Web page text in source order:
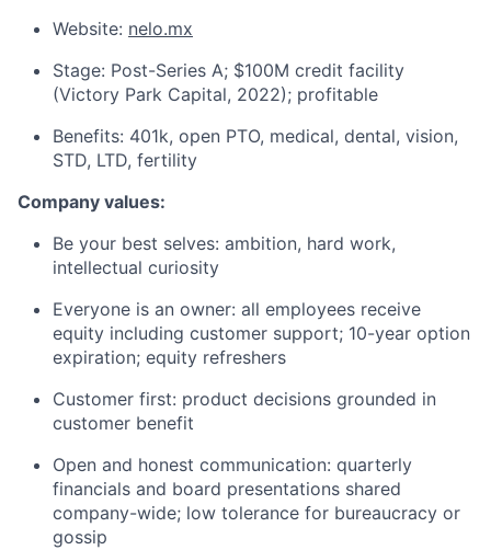
Website: nelo.mx
Stage: Post-Series A; $100M credit facility
(Victory Park Capital, 2022); profitable
Benefits: 401k, open PTO, medical, dental, vision,
STD, LTD, fertility
Company values:
Be your best selves: ambition, hard work,
intellectual curiosity
Everyone is an owner: all employees receive
equity including customer support; 10-year option
expiration; equity refreshers
Customer first: product decisions grounded in
customer benefit
Open and honest communication: quarterly
financials and board presentations shared
company-wide; low tolerance for bureaucracy or
gossip